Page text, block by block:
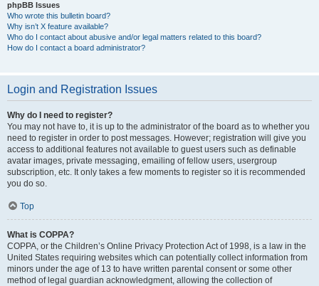
phpBB Issues
Who wrote this bulletin board?
Why isn’t X feature available?
Who do I contact about abusive and/or legal matters related to this board?
How do I contact a board administrator?
Login and Registration Issues
Why do I need to register?
You may not have to, it is up to the administrator of the board as to whether you
need to register in order to post messages. However; registration will give you
access to additional features not available to guest users such as definable
avatar images, private messaging, emailing of fellow users, usergroup
subscription, etc. It only takes a few moments to register so it is recommended
you do so.
Top
What is COPPA?
COPPA, or the Children’s Online Privacy Protection Act of 1998, is a law in the
United States requiring websites which can potentially collect information from
minors under the age of 13 to have written parental consent or some other
method of legal guardian acknowledgment, allowing the collection of